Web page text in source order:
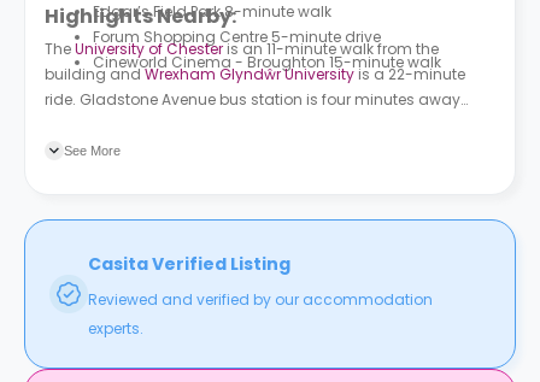
Edgar’s Field Park 8-minute walk
Forum Shopping Centre 5-minute drive
Cineworld Cinema - Broughton 15-minute walk
Highlights Nearby:
TheUniversity of Chesteris an 11-minute walk from the
building andWrexham Glyndŵr University is a 22-minute
ride. Gladstone Avenue bus station is four minutes away
minutes away. Chester train station is a 22-minute walk and
See More
Casita Verified Listing
Reviewed and verified by our accommodation
experts.